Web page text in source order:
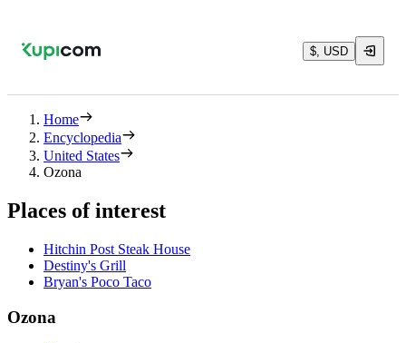
$, USD
Home
Encyclopedia
United States
Ozona
Places of interest
Hitchin Post Steak House
Destiny's Grill
Bryan's Poco Taco
Ozona